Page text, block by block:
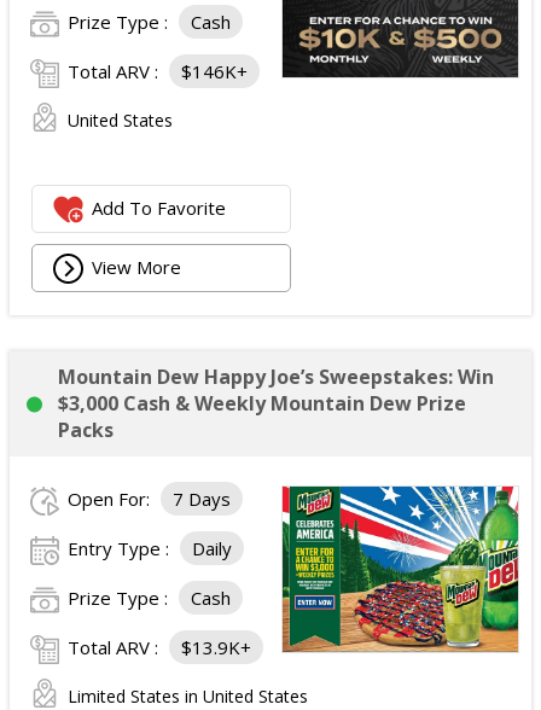
Prize Type : Cash
Total ARV : $146K+
United States
Add To Favorite
View More
Mountain Dew Happy Joe’s Sweepstakes: Win
$3,000 Cash & Weekly Mountain Dew Prize
Packs
Open For: 7 Days
Entry Type : Daily
Prize Type : Cash
Total ARV : $13.9K+
Limited States in United States